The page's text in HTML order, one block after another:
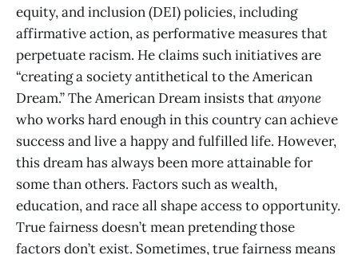
equity, and inclusion (DEI) policies, including
affirmative action, as performative measures that
perpetuate racism. He claims such initiatives are
“creating a society antithetical to the American
Dream.” The American Dream insists thatanyone
who works hard enough in this country can achieve
success and live a happy and fulfilled life. However,
this dream has always been more attainable for
some than others. Factors such as wealth,
education, and race all shape access to opportunity.
True fairness doesn’t mean pretending those
factors don’t exist. Sometimes, true fairness means